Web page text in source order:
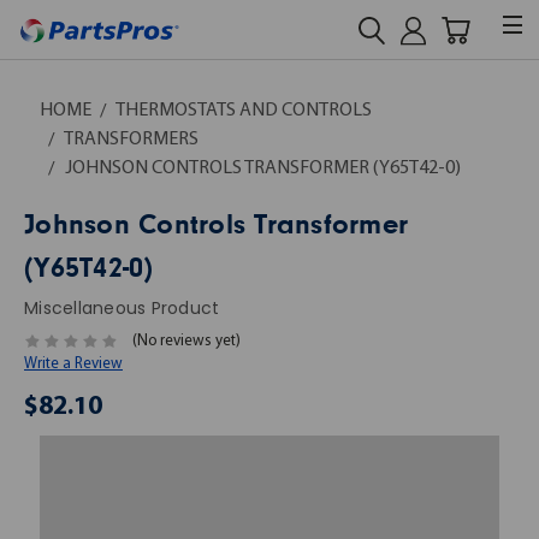
HOME
THERMOSTATS AND CONTROLS
TRANSFORMERS
JOHNSON CONTROLS TRANSFORMER (Y65T42-0)
Johnson Controls Transformer
(Y65T42-0)
Miscellaneous Product
(No reviews yet)
Write a Review
$82.10